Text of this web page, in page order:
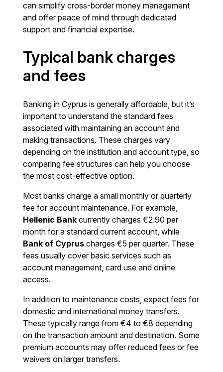
can simplify cross-border money management
and offer peace of mind through dedicated
support and financial expertise.
Typical bank charges
and fees
Banking in Cyprus is generally affordable, but it’s
important to understand the standard fees
associated with maintaining an account and
making transactions. These charges vary
depending on the institution and account type, so
comparing fee structures can help you choose
the most cost-effective option.
Most banks charge a small monthly or quarterly
fee for account maintenance. For example,
Hellenic Bank currently charges €2.90 per
month for a standard current account, while
Bank of Cyprus charges €5 per quarter. These
fees usually cover basic services such as
account management, card use and online
access.
In addition to maintenance costs, expect fees for
domestic and international money transfers.
These typically range from €4 to €8 depending
on the transaction amount and destination. Some
premium accounts may offer reduced fees or fee
waivers on larger transfers.